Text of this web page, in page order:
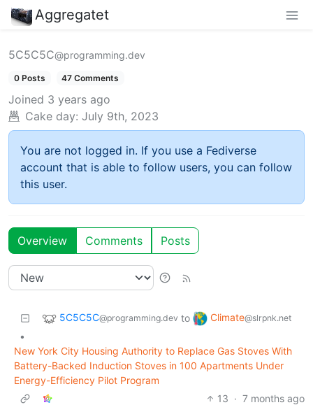
Aggregatet
5C5C5C@programming.dev
0 Posts 47 Comments
Joined 3 years ago
Cake day: July 9th, 2023
You are not logged in. If you use a Fediverse
account that is able to follow users, you can follow
this user.
Overview Comments Posts
5C5C5C@programming.dev to Climate@slrpnk.net
•
New York City Housing Authority to Replace Gas Stoves With
Battery-Backed Induction Stoves in 100 Apartments Under
Energy-Efficiency Pilot Program
13 · 7 months ago